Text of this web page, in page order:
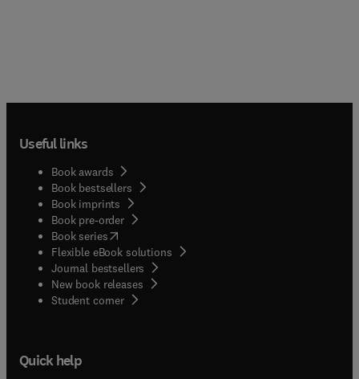
Useful links
Book awards
Book bestsellers
Book imprints
Book pre-order
Book series(opens in new tab/window
Flexible eBook solutions
Journal bestsellers
New book releases
Student corner( opens in new tab/window
Quick help